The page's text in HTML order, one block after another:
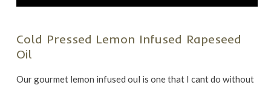
Cold Pressed Lemon Infused Rapeseed
Oil
Our gourmet lemon infused oul is one that I cant do without